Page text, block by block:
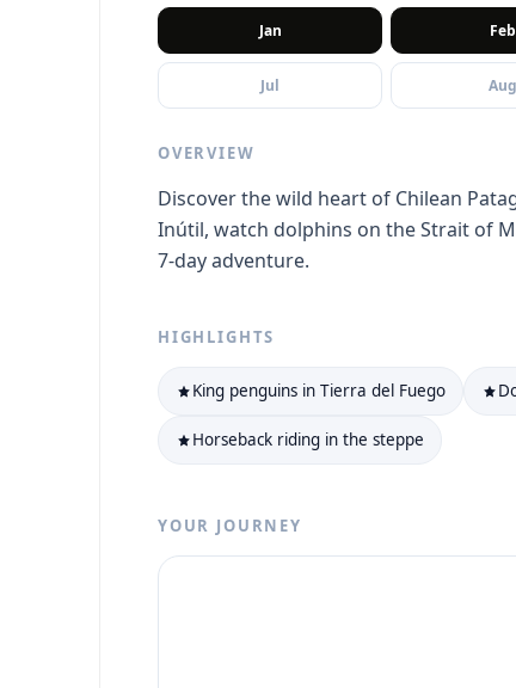
Jan Feb
Jul Aug
OVERVIEW
Discover the wild heart of Chilean
Inútil, watch dolphins on the Strait of
7-day adventure.
HIGHLIGHTS
King penguins in Tierra del Fuego
Horseback riding in the steppe
YOUR JOURNEY